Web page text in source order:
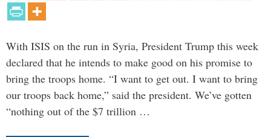
With ISIS on the run in Syria, President Trump this week
declared that he intends to make good on his promise to
bring the troops home. “I want to get out. I want to bring
our troops back home,” said the president. We’ve gotten
“nothing out of the $7 trillion …